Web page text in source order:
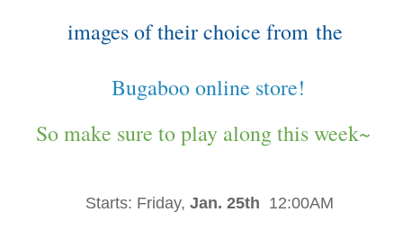
images of their choice from the
Bugaboo online store!
So make sure to play along this week~
Starts: Friday, Jan. 25th 12:00AM